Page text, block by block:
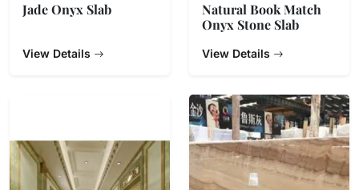
Jade Onyx Slab
View Details
Natural Book Match
Onyx Stone Slab
View Details